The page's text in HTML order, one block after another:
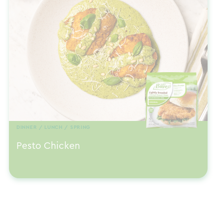
DINNER / LUNCH / SPRING
Pesto Chicken